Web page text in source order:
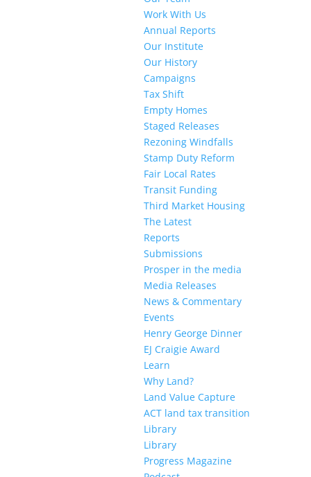
Work With Us
Annual Reports
Our Institute
Our History
Campaigns
Tax Shift
Empty Homes
Staged Releases
Rezoning Windfalls
Stamp Duty Reform
Fair Local Rates
Transit Funding
Third Market Housing
The Latest
Reports
Submissions
Prosper in the media
Media Releases
News & Commentary
Events
Henry George Dinner
EJ Craigie Award
Learn
Why Land?
Land Value Capture
ACT land tax transition
Library
Library
Progress Magazine